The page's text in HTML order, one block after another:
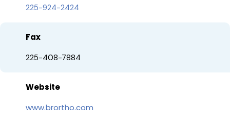
225-924-2424
Fax
225-408-7884
Website
www.brortho.com